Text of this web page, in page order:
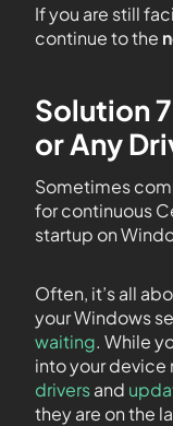
If you are still
continue to the
Solution
or Any
Sometimes
for continuous
startup on
Often, it’s all
your Windows
waiting. While
into your device
driversand
they are on the